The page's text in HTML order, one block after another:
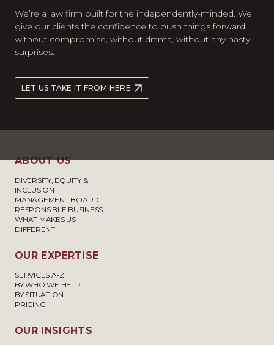
We’re a law firm built for the independently-minded. We
give our clients the confidence to push things forward;
without compromise, without drama, without any nasty
surprises.
LET US TAKE IT FROM HERE
ABOUT US
DIVERSITY, EQUITY &
INCLUSION
MANAGEMENT BOARD
RESPONSIBLE BUSINESS
WHAT MAKES US
DIFFERENT
OUR EXPERTISE
SERVICES A-Z
BY WHO WE HELP
BY SITUATION
PRICING
OUR INSIGHTS